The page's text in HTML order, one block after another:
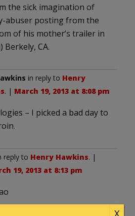
the sick imagination of
abuser posting from the
of his mother’s trailer in
Berkely, CA.
in reply to Henry
. | March 19, 2013 at 8:08 pm
– I picked a bad day to
reply to Henry Hawkins. |
19, 2013 at 8:13 pm